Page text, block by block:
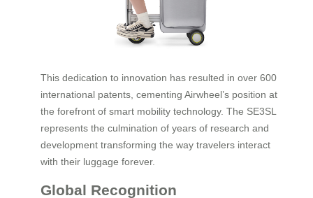
This dedication to innovation has resulted in over 600
international patents, cementing Airwheel’s position at
the forefront of smart mobility technology. The SE3SL
represents the culmination of years of research and
development transforming the way travelers interact
with their luggage forever.
Global Recognition